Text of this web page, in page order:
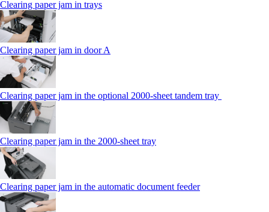
Clearing paper jam in trays
Clearing paper jam in door A
Clearing paper jam in the optional 2000-sheet tandem tray
Clearing paper jam in the 2000-sheet tray
Clearing paper jam in the automatic document feeder